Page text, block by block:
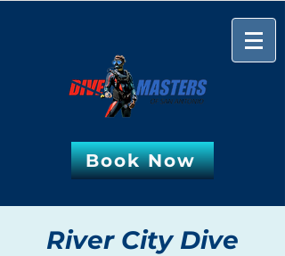
Book Now
River City Dive